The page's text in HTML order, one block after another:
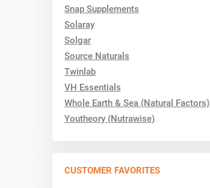
Snap Supplements
Solaray
Solgar
Source Naturals
Twinlab
VH Essentials
Whole Earth & Sea (Natural Factors)
Youtheory (Nutrawise)
CUSTOMER FAVORITES